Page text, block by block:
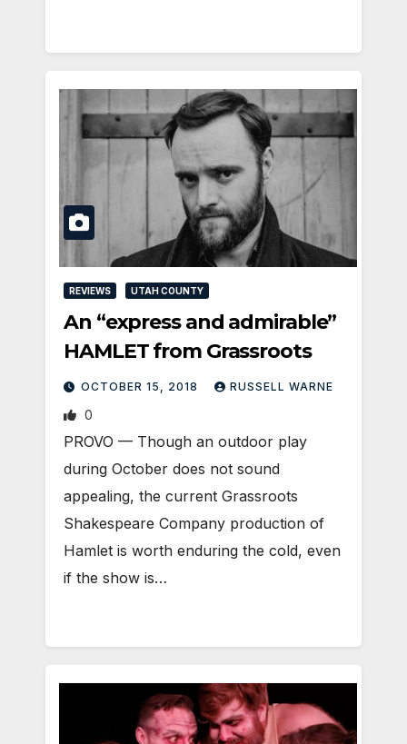
REVIEWS UTAH COUNTY
An “express and admirable”
HAMLET from Grassroots
OCTOBER 15, 2018 RUSSELL WARNE
0
PROVO — Though an outdoor play
during October does not sound
appealing, the current Grassroots
Shakespeare Company production of
Hamlet is worth enduring the cold, even
if the show is…